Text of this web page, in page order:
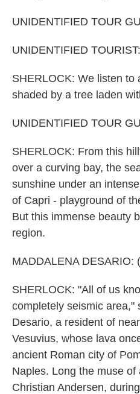
UNIDENTIFIED TOUR
UNIDENTIFIED
SHERLOCK: We listen to
shaded by a tree laden
UNIDENTIFIED TOUR
SHERLOCK: From this
over a curving bay, the
sunshine under an
of Capri - playground of
But this immense beauty
region.
MADDALENA DESARIO:
SHERLOCK: "All of us
completely seismic area,"
Desario, a resident of
Vesuvius, whose lava
ancient Roman city of
Naples. Long the muse
Christian Andersen,